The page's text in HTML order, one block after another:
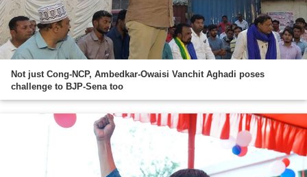
Not just Cong-NCP, Ambedkar-Owaisi Vanchit Aghadi poses
challenge to BJP-Sena too